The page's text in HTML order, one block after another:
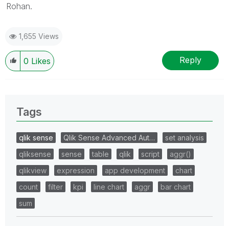
Rohan.
1,655 Views
0 Likes Reply
Tags
qlik sense Qlik Sense Advanced Aut…
set analysis
qliksense
sense table qlik script
aggr()
qlikview
expression app development
chart
count
filter kpi line chart aggr
bar chart
sum